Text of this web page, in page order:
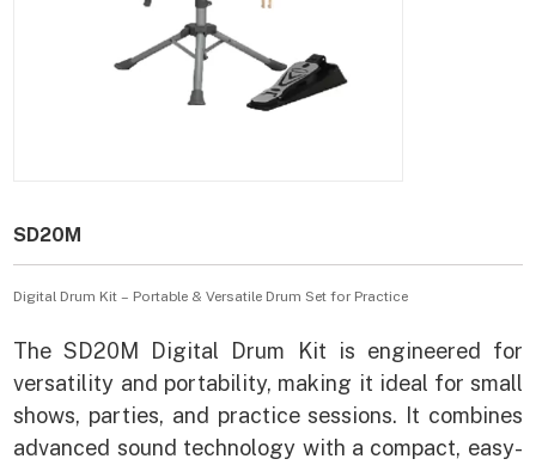
SD20M
Digital Drum Kit – Portable & Versatile Drum Set for Practice
The SD20M Digital Drum Kit is engineered for
versatility and portability, making it ideal for small
shows, parties, and practice sessions. It combines
advanced sound technology with a compact, easy-